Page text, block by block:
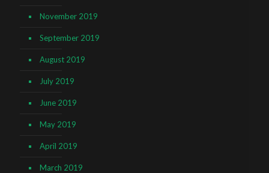
November 2019
September 2019
August 2019
July 2019
June 2019
May 2019
April 2019
March 2019